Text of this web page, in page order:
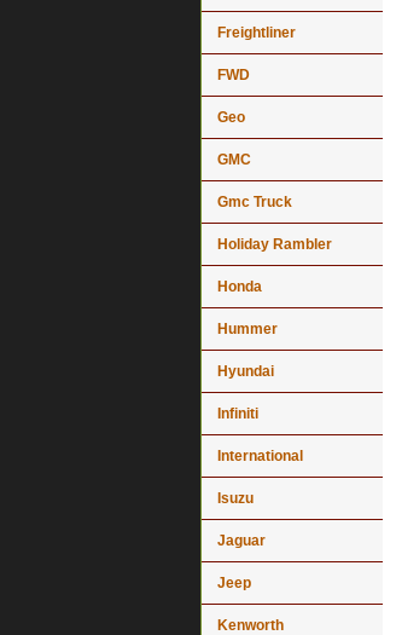
Freightliner
FWD
Geo
GMC
Gmc Truck
Holiday Rambler
Honda
Hummer
Hyundai
Infiniti
International
Isuzu
Jaguar
Jeep
Kenworth